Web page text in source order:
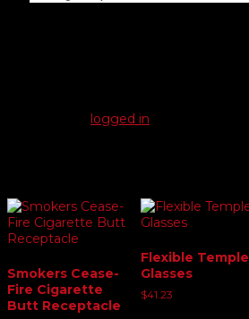
logged in
Smokers Cease-
Fire Cigarette
Butt Receptacle
Flexible Temple
Glasses
$41.23